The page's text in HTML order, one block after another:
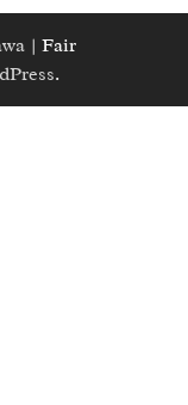
| Fair
.